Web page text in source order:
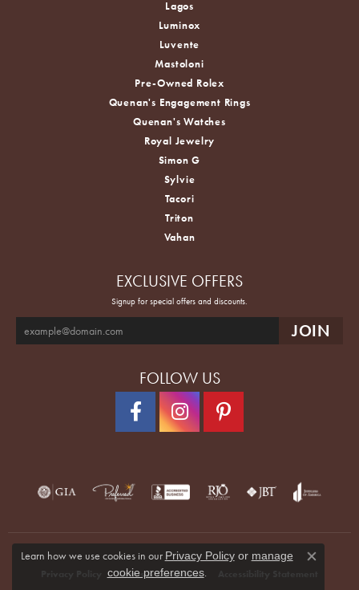
Lagos
Luminox
Luvente
Mastoloni
Pre-Owned Rolex
Quenan's Engagement Rings
Quenan's Watches
Royal Jewelry
Simon G
Sylvie
Tacori
Triton
Vahan
EXCLUSIVE OFFERS
Signup for special offers and discounts.
FOLLOW US
Terms & Conditions
Learn how we use cookies in our Privacy Policyor manage
cookie preferences.
Close